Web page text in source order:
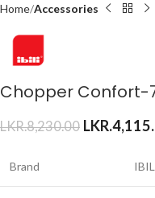
Home Accessories
Chopper Confort-
LKR.8,230.00 LKR.
Brand